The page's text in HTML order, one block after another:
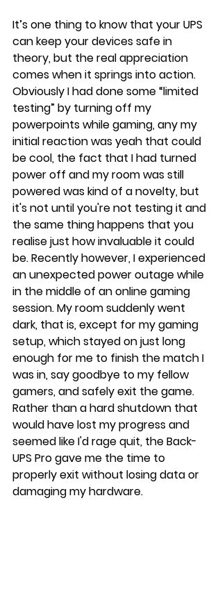
It’s one thing to know that your UPS
can keep your devices safe in
theory, but the real appreciation
comes when it springs into action.
Obviously I had done some “limited
testing” by turning off my
powerpoints while gaming, any my
initial reaction was yeah that could
be cool, the fact that I had turned
power off and my room was still
powered was kind of a novelty, but
it's not until you're not testing it and
the same thing happens that you
realise just how invaluable it could
be. Recently however, I experienced
an unexpected power outage while
in the middle of an online gaming
session. My room suddenly went
dark, that is, except for my gaming
setup, which stayed on just long
enough for me to finish the match I
was in, say goodbye to my fellow
gamers, and safely exit the game.
Rather than a hard shutdown that
would have lost my progress and
seemed like I'd rage quit, the Back-
UPS Pro gave me the time to
properly exit without losing data or
damaging my hardware.